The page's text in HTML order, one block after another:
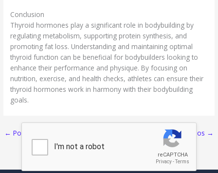
Conclusion
Thyroid hormones play a significant role in bodybuilding by
regulating metabolism, supporting protein synthesis, and
promoting fat loss. Understanding and maintaining optimal
thyroid function can be beneficial for bodybuilders looking to
enhance their performance and physique. By focusing on
nutrition, exercise, and health checks, athletes can ensure their
thyroid hormones work in harmony with their bodybuilding
goals.
← Pos Sebelumnya Selanjutnya Pos →